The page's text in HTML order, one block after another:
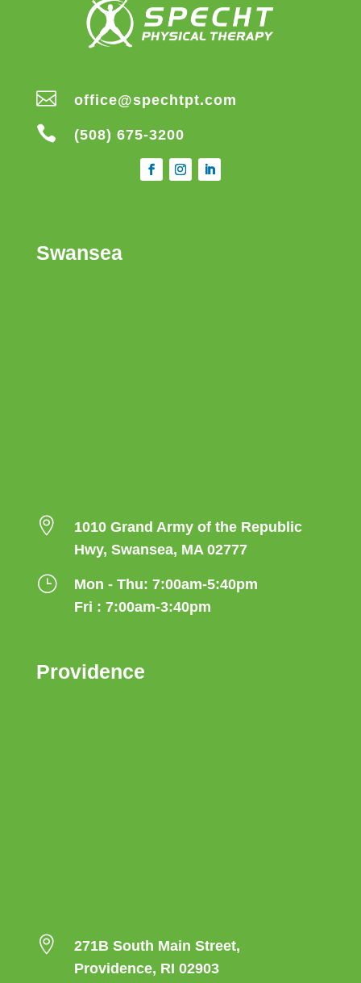
 office@spechtpt.com
 (508) 675-3200
Swansea

1010 Grand Army of the Republic
Hwy, Swansea, MA 02777
}
Mon - Thu: 7:00am-5:40pm
Fri : 7:00am-3:40pm
Providence

271B South Main Street,
Providence, RI 02903